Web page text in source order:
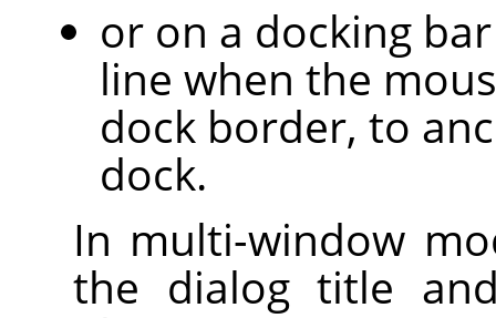
or on a docking
line when the
dock border, to
dock.
In multi-window
the dialog title